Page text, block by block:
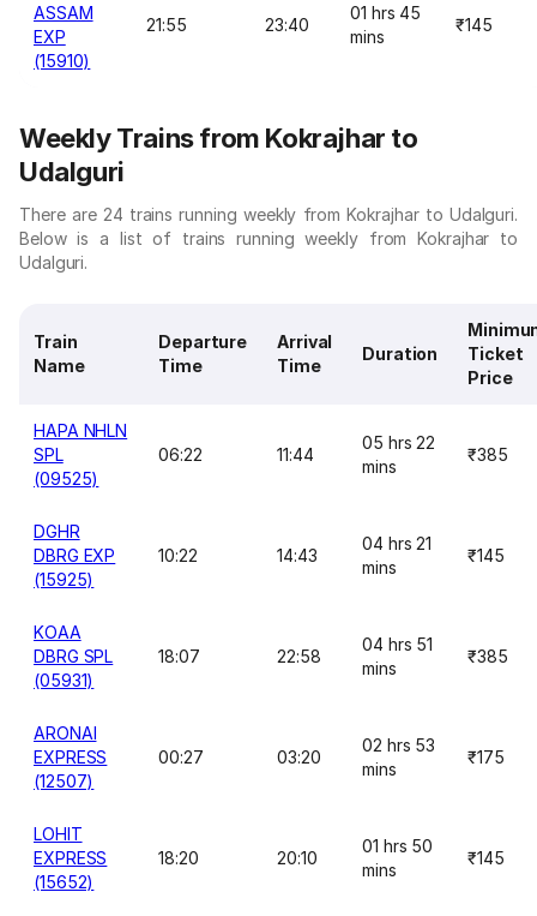
ASSAM
EXP
(15910)
21:55 23:40
01 hrs 45
mins
₹145
Weekly Trains from Kokrajhar to
Udalguri
There are 24 trains running weekly from Kokrajhar to Udalguri.
Below is a list of trains running weekly from Kokrajhar to
Udalguri.
Train
Name
Departure
Time
Arrival
Time
Duration
Ticket
Price
HAPA NHLN
SPL
(09525)
06:22 11:44
05 hrs 22
mins
₹385
DGHR
DBRG EXP
(15925)
10:22 14:43
04 hrs 21
mins
₹145
KOAA
DBRG SPL
(05931)
18:07 22:58
04 hrs 51
mins
₹385
ARONAI
EXPRESS
(12507)
00:27 03:20
02 hrs 53
mins
₹175
LOHIT
EXPRESS
(15652)
18:20 20:10
01 hrs 50
mins
₹145